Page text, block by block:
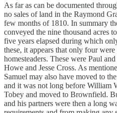
As far as can be documented
no sales of land in the Raymond
few months of 1810. In summary
conveyed the nine thousand acres
five years elapsed during which
these, it appears that only four
homesteaders. These were Paul
Howe and Jesse Cross. As
Samuel may also have moved to
and it was not long before William
Tobey and moved to Brownfield.
and his partners were then a long